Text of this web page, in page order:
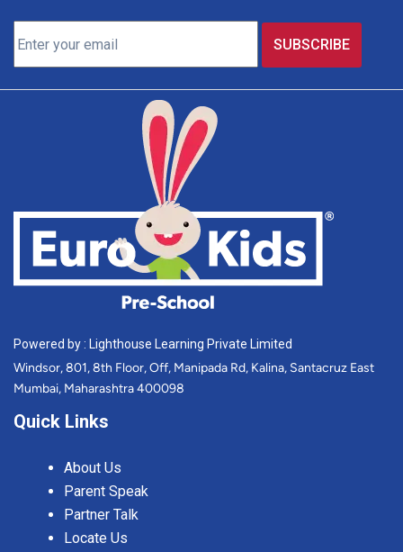
Powered by : Lighthouse Learning Private Limited
Windsor, 801, 8th Floor, Off, Manipada Rd, Kalina, Santacruz East
Mumbai, Maharashtra 400098
Quick Links
About Us
Parent Speak
Partner Talk
Locate Us